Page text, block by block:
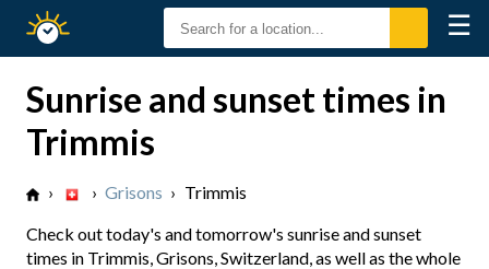
Sunset
☰
Sunrise and sunset times in
Trimmis
› › Grisons › Trimmis
Check out today's and tomorrow's sunrise and sunset
times in Trimmis, Grisons, Switzerland, as well as the whole